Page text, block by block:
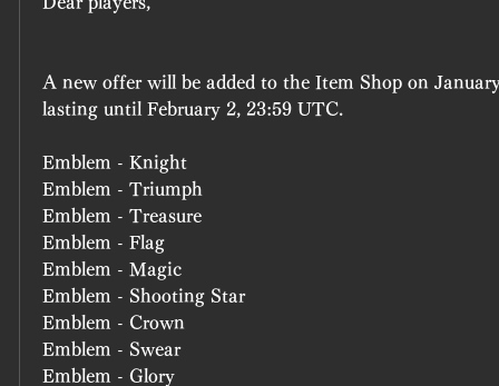
A new offer will be added to the Item Shop on
lasting until February 2, 23:59 UTC.
Emblem - Knight
Emblem - Triumph
Emblem - Treasure
Emblem - Flag
Emblem - Magic
Emblem - Shooting Star
Emblem - Crown
Emblem - Swear
Emblem - Glory